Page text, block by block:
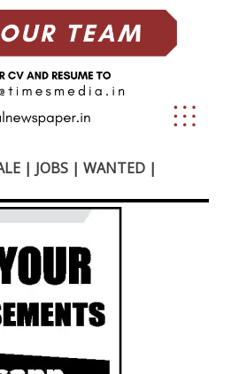
| JOBS | WANTED |